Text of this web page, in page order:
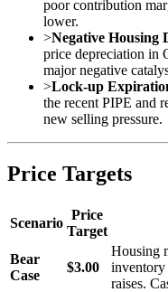
poor contribution
lower.
>Negative Housing
price depreciation in
major negative
>Lock-up
the recent PIPE and
new selling pressure.
Price Targets
Scenario
Price
Target
Bear
Case
$3.00
Housing
inventory
raises.